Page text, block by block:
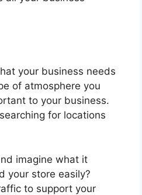
your business needs
of atmosphere you
to your business.
for locations
imagine what it
your store easily?
to support your